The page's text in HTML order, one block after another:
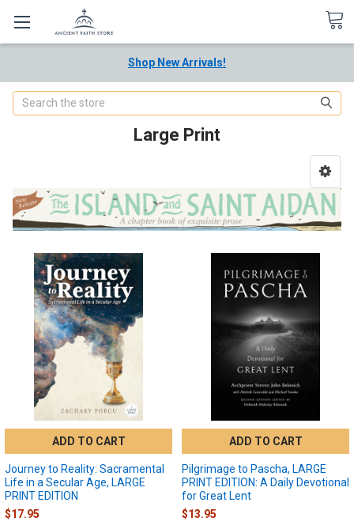
Shop New Arrivals!
Search
Large Print
ADD TO CART
Journey to Reality: Sacramental
Life in a Secular Age, LARGE
PRINT EDITION
$17.95
ADD TO CART
Pilgrimage to Pascha, LARGE
PRINT EDITION: A Daily Devotional
for Great Lent
$13.95